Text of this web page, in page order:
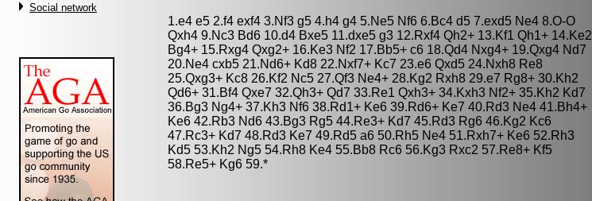
Social network
1.e4 e5 2.f4 exf4 3.Nf3 g5 4.h4 g4 5.Ne5 Nf6 6.Bc4 d5 7.exd5 Ne4 8.O-O
Qxh4 9.Nc3 Bd6 10.d4 Bxe5 11.dxe5 g3 12.Rxf4 Qh2+ 13.Kf1 Qh1+ 14.Ke2
Bg4+ 15.Rxg4 Qxg2+ 16.Ke3 Nf2 17.Bb5+ c6 18.Qd4 Nxg4+ 19.Qxg4 Nd7
20.Ne4 cxb5 21.Nd6+ Kd8 22.Nxf7+ Kc7 23.e6 Qxd5 24.Nxh8 Re8
25.Qxg3+ Kc8 26.Kf2 Nc5 27.Qf3 Ne4+ 28.Kg2 Rxh8 29.e7 Rg8+ 30.Kh2
Qd6+ 31.Bf4 Qxe7 32.Qh3+ Qd7 33.Re1 Qxh3+ 34.Kxh3 Nf2+ 35.Kh2 Kd7
36.Bg3 Ng4+ 37.Kh3 Nf6 38.Rd1+ Ke6 39.Rd6+ Ke7 40.Rd3 Ne4 41.Bh4+
Ke6 42.Rb3 Nd6 43.Bg3 Rg5 44.Re3+ Kd7 45.Rd3 Rg6 46.Kg2 Kc6
47.Rc3+ Kd7 48.Rd3 Ke7 49.Rd5 a6 50.Rh5 Ne4 51.Rxh7+ Ke6 52.Rh3
Kd5 53.Kh2 Ng5 54.Rh8 Ke4 55.Bb8 Rc6 56.Kg3 Rxc2 57.Re8+ Kf5
58.Re5+ Kg6 59.*